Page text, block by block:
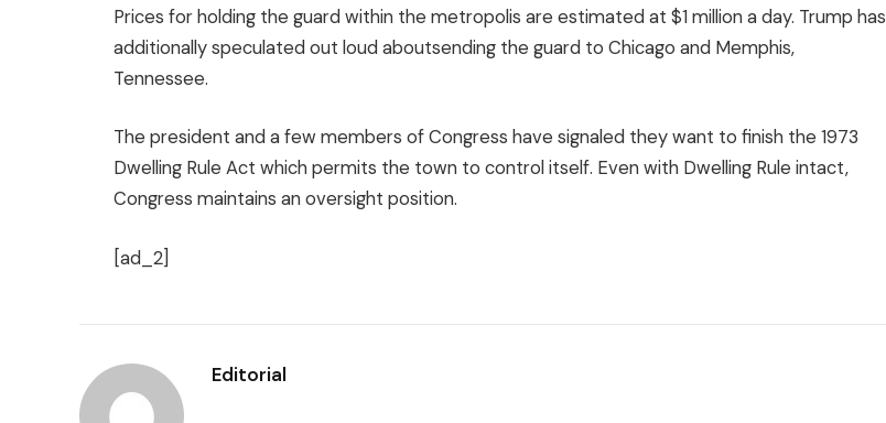
Prices for holding the guard within the metropolis are estimated at $1 million a day. Trump has
additionally speculated out loud aboutsending the guard to Chicago and Memphis,
Tennessee.
The president and a few members of Congress have signaled they want to finish the 1973
Dwelling Rule Act which permits the town to control itself. Even with Dwelling Rule intact,
Congress maintains an oversight position.
[ad_2]
Editorial